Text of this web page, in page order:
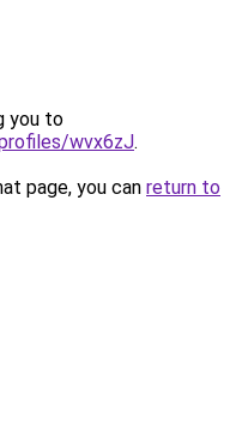
you to
wvx6zJ.
page, you can return to